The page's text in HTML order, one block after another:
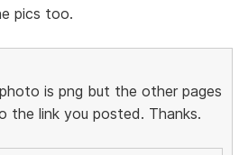
pics too.
is png but the other pages
the link you posted. Thanks.